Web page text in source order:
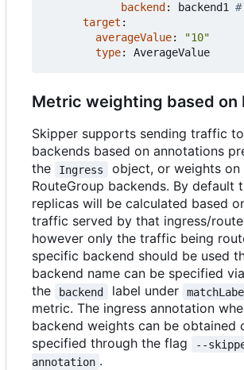
backend : backend1
target :
averageValue:
"10"
type: AverageValue
Metric weighting based on
Skipper supports sending traffic
backends based on annotations
the
Ingress
object, or weights on
RouteGroup backends. By default
replicas will be calculated based
traffic served by that ingress/
however only the traffic being
specific backend should be used
backend name can be specified via
the
backend label under
metric. The ingress annotation
backend weights can be obtained
specified through the flag
--
annotation .